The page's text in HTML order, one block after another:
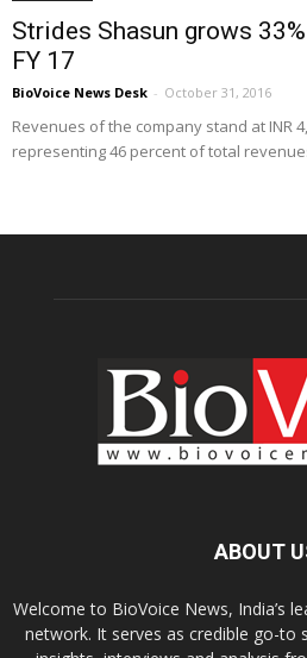
Strides Shasun grows
FY 17
BioVoice News Desk - October 31, 2016
Revenues of the company stand at INR
representing 46 percent of total
ABOUT
Welcome to BioVoice News, India’s
network. It serves as credible go-to